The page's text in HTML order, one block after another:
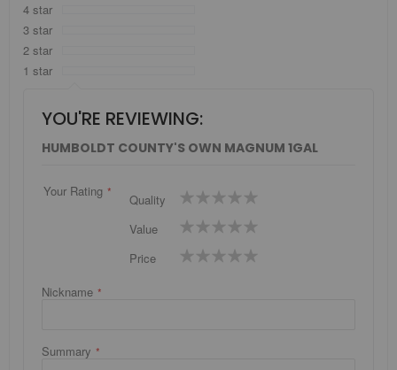
4 star
3 star
2 star
1 star
YOU'RE REVIEWING:
HUMBOLDT COUNTY'S OWN MAGNUM 1GAL
Your Rating
Quality
1
star
2
stars
3
stars
4
stars
5
stars
Value
1
star
2
stars
3
stars
4
stars
5
stars
Price
1
star
2
stars
3
stars
4
stars
5
stars
Nickname
Summary